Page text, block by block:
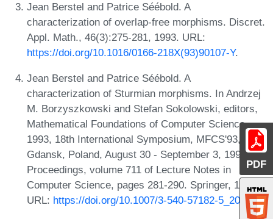
PDF
Jean Berstel and Patrice Séébold. A
characterization of overlap-free morphisms. Discret.
Appl. Math., 46(3):275-281, 1993. URL:
https://doi.org/10.1016/0166-218X(93)90107-Y.
Jean Berstel and Patrice Séébold. A
characterization of Sturmian morphisms. In Andrzej
M. Borzyszkowski and Stefan Sokolowski, editors,
Mathematical Foundations of Computer Science
1993, 18th International Symposium, MFCS'93,
Gdansk, Poland, August 30 - September 3, 1993,
Proceedings, volume 711 of Lecture Notes in
Computer Science, pages 281-290. Springer, 1993.
URL: https://doi.org/10.1007/3-540-57182-5_20